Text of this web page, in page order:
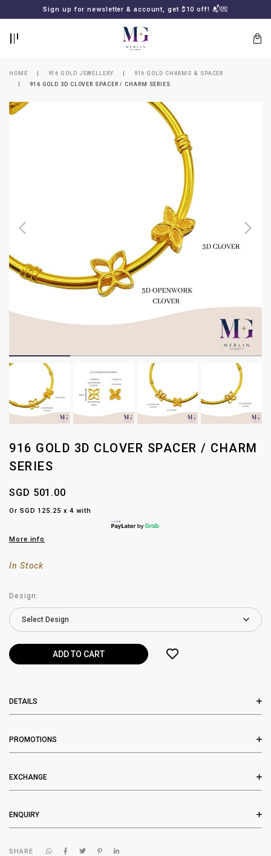
Sign up for newsletter & account, get $10 off! 📬💌
MERLIN
NEWSLETTER
HOME 916 GOLD JEWELLERY
916 GOLD CHARMS & SPACER
916 GOLD 3D CLOVER SPACER / CHARM SERIES
916 GOLD 3D CLOVER SPACER / CHARM
SERIES
SGD 501.00
Or SGD 125.25 x 4 with
More info
In Stock
Design:
DETAILS
PROMOTIONS
EXCHANGE
ENQUIRY
SHARE